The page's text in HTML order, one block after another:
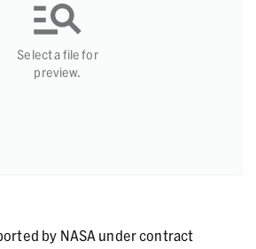
Select a file for
preview.
by NASA under contract